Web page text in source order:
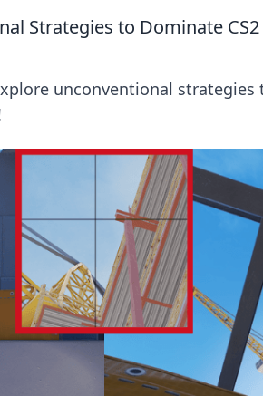
Strategies to Dominate CS2
unconventional